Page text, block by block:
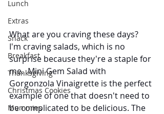
Lunch
Extras
Snack
Breakfast
Thanksgiving
Christmas Cookies
Mummies
What are you craving these days?
I'm craving salads, which is no
surprise because they're a staple for
me.  Mini Gem Salad with
Gorgonzola Vinaigrette is the perfect
example of one that doesn't need to
be complicated to be delicious. The